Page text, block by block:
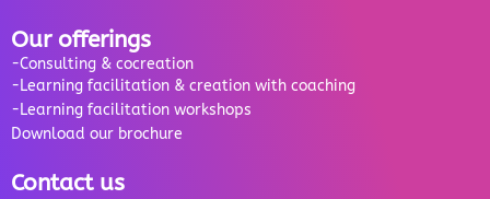
Our offerings
-Consulting & cocreation
-Learning facilitation & creation with coaching
-Learning facilitation workshops
Download our brochure
Contact us